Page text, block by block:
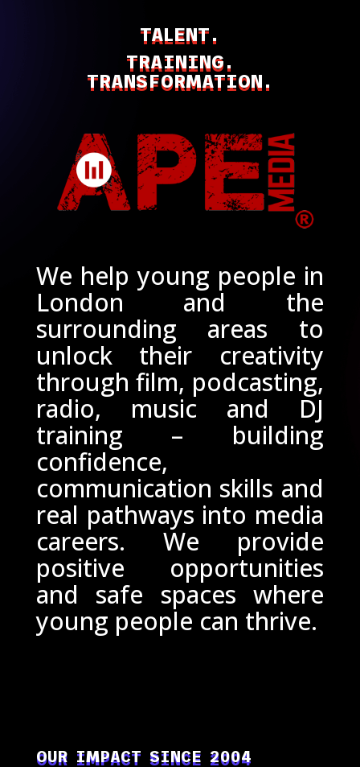
TALENT.
TRAINING.
TRANSFORMATION.
We help young people in
London and the
surrounding areas to
unlock their creativity
through film, podcasting,
radio, music and DJ
training – building
confidence,
communication skills and
real pathways into media
careers. We provide
positive opportunities
and safe spaces where
young people can thrive.
OUR IMPACT SINCE 2004